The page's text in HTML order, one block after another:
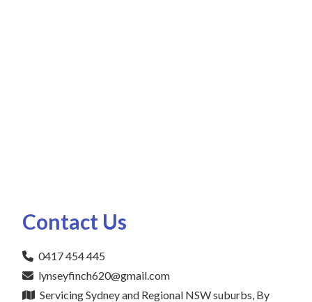
Contact Us
0417 454 445
lynseyfinch620@gmail.com
Servicing Sydney and Regional NSW suburbs, By